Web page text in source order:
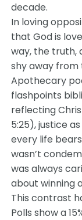
decade.
In loving
that God is
way, the truth,
shy away from
Apothecary
flashpoints
reflecting
5:25), justice
every life bears
wasn’t
was always
about winning
This contrast
Polls show a